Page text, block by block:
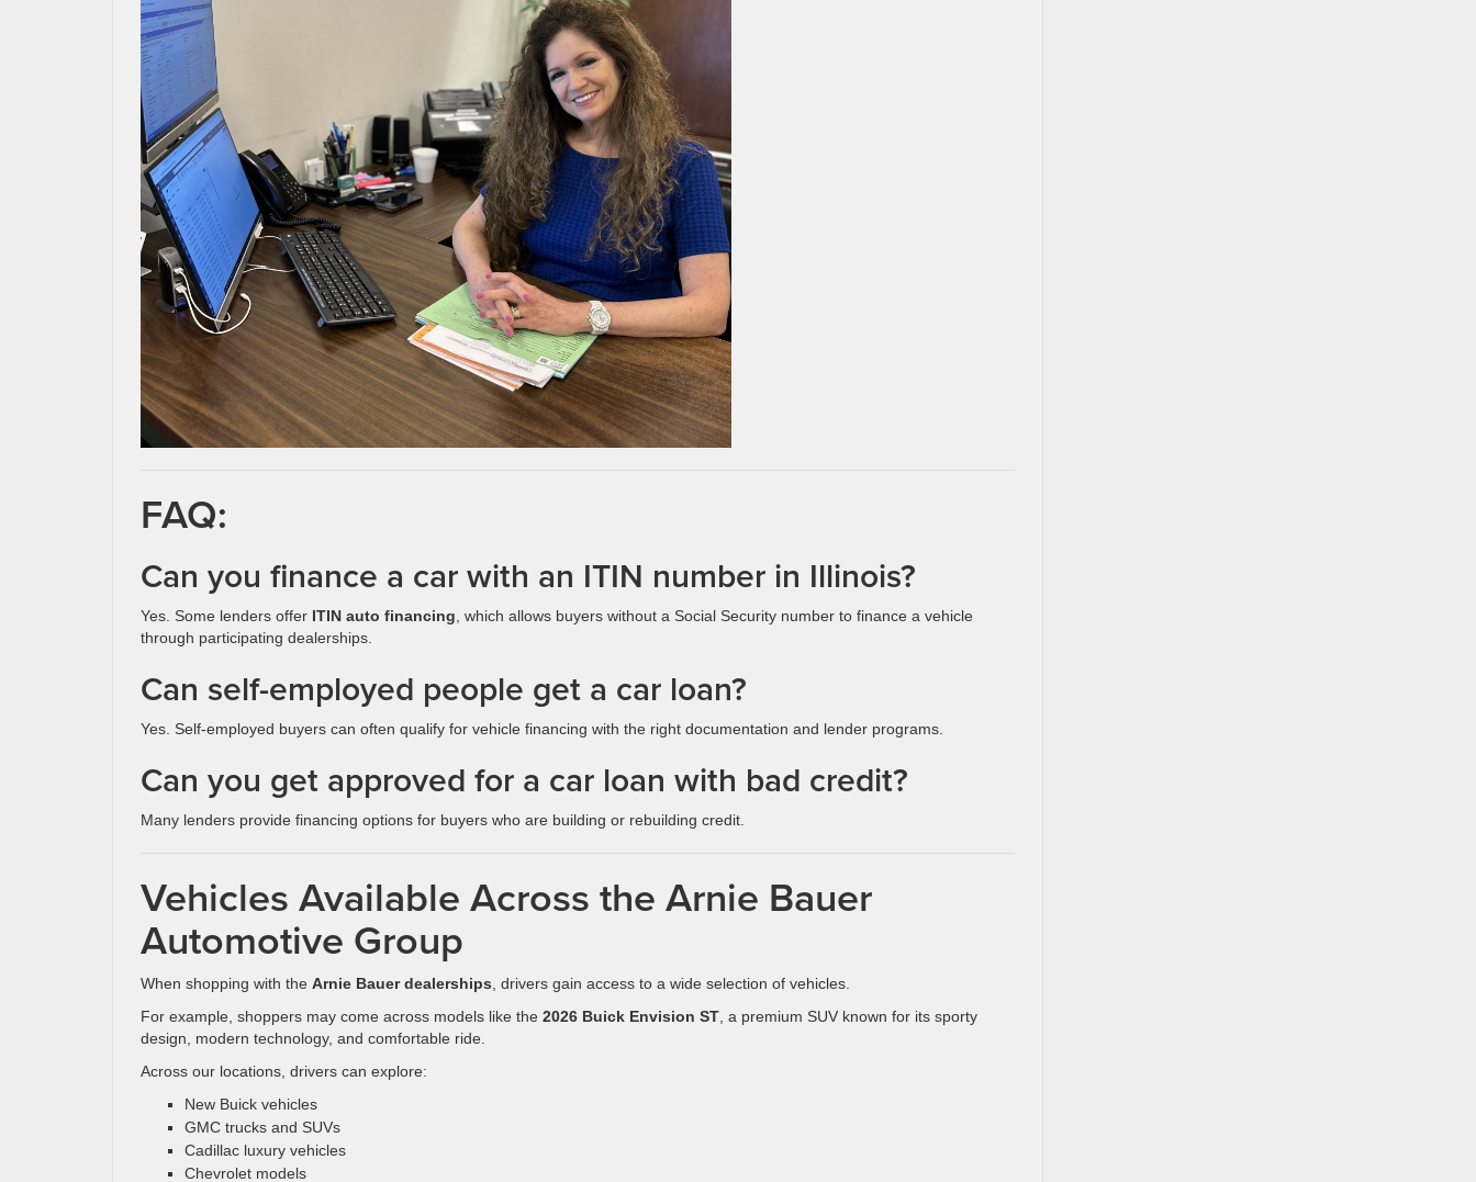
FAQ:
Can you finance a car with an ITIN number in Illinois?
Yes. Some lenders offer ITIN auto financing , which allows buyers without a Social Security number to finance a vehicle
through participating dealerships.
Can self-employed people get a car loan?
Yes. Self-employed buyers can often qualify for vehicle financing with the right documentation and lender programs.
Can you get approved for a car loan with bad credit?
Many lenders provide financing options for buyers who are building or rebuilding credit.
Vehicles Available Across the Arnie Bauer
Automotive Group
When shopping with the Arnie Bauer dealerships , drivers gain access to a wide selection of vehicles.
For example, shoppers may come across models like the 2026 Buick Envision ST , a premium SUV known for its sporty
design, modern technology, and comfortable ride.
Across our locations, drivers can explore:
New Buick vehicles
GMC trucks and SUVs
Cadillac luxury vehicles
Chevrolet models